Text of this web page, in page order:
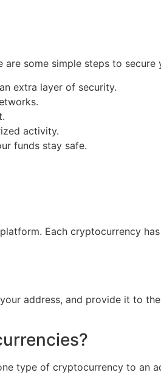
some simple steps to secure
extra layer of security.
activity.
funds stay safe.
Each cryptocurrency
address, and provide it to
type of cryptocurrency to an